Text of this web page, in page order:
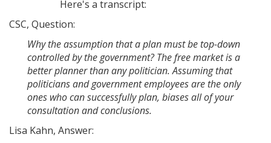
Here's a transcript:
CSC, Question:
Why the assumption that a plan must be top-down
controlled by the government? The free market is a
better planner than any politician. Assuming that
politicians and government employees are the only
ones who can successfully plan, biases all of your
consultation and conclusions.
Lisa Kahn, Answer: